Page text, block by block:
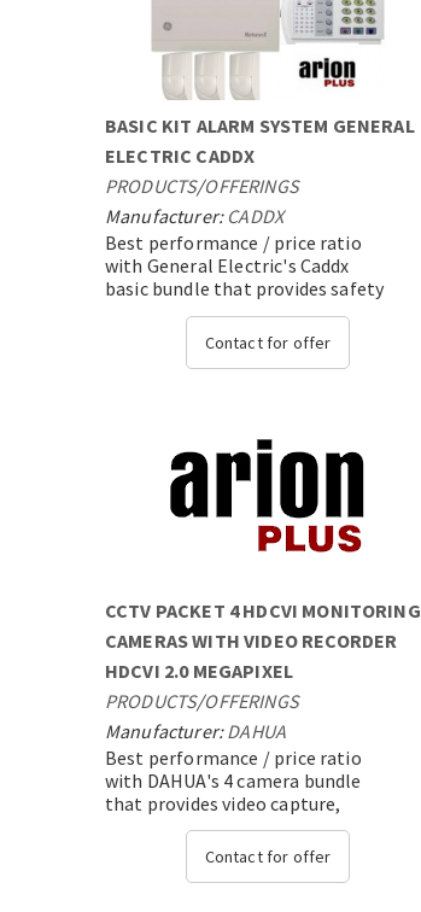
BASIC KIT ALARM SYSTEM GENERAL
ELECTRIC CADDX
PRODUCTS/OFFERINGS
Manufacturer: CADDX
Best performance / price ratio
with General Electric's Caddx
basic bundle that provides safety
and security,with state-of-the-
art technology....Contact for offer
CCTV PACKET 4 HDCVI MONITORING
CAMERAS WITH VIDEO RECORDER
HDCVI 2.0 MEGAPIXEL
PRODUCTS/OFFERINGS
Manufacturer:DAHUA
Best performance / price ratio
with DAHUA's 4 camera bundle
that provides video capture,
transmission and video analysis
with state-of-the-art expandable
Contact for offer